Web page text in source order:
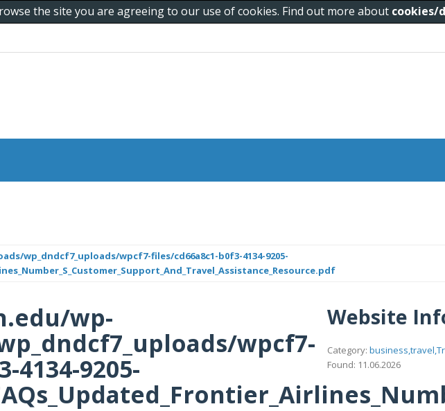
the site you are agreeing to our use of cookies. Find out more about cookies/
wp_dndcf7_uploads/wpcf7-files/cd66a8c1-b0f3-4134-9205-
wp-
wpcf7-
4134-9205-
Website
Category:
Found: 11.06.2026